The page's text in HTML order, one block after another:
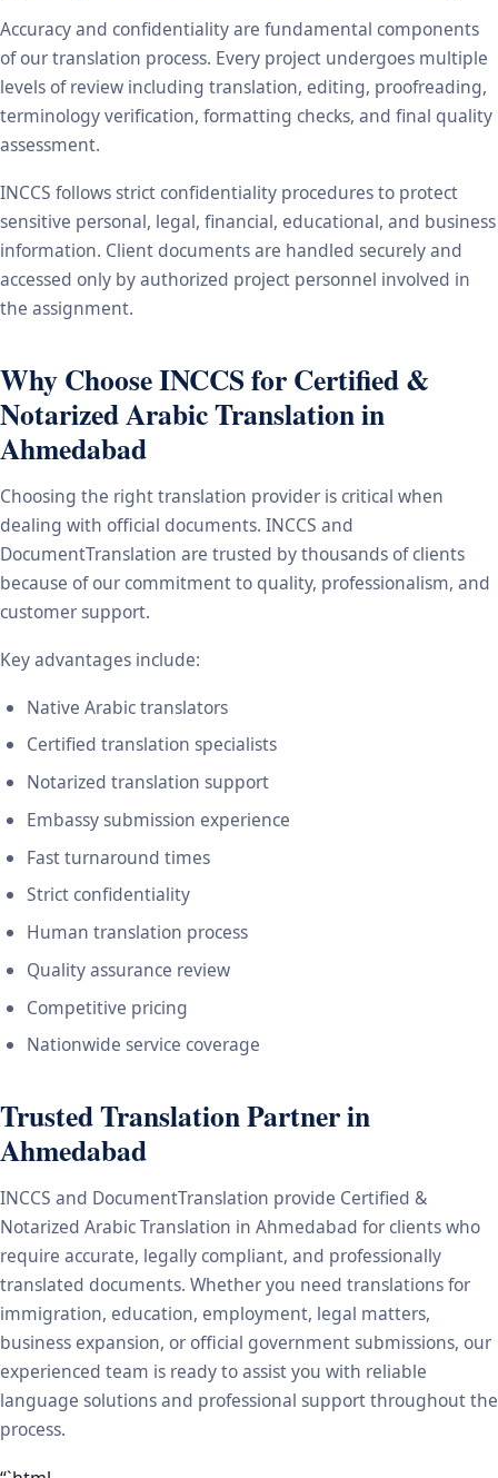
Accuracy and confidentiality are fundamental components
of our translation process. Every project undergoes multiple
levels of review including translation, editing, proofreading,
terminology verification, formatting checks, and final quality
assessment.
INCCS follows strict confidentiality procedures to protect
sensitive personal, legal, financial, educational, and business
information. Client documents are handled securely and
accessed only by authorized project personnel involved in
the assignment.
Why Choose INCCS for Certified &
Notarized Arabic Translation in
Ahmedabad
Choosing the right translation provider is critical when
dealing with official documents. INCCS and
DocumentTranslation are trusted by thousands of clients
because of our commitment to quality, professionalism, and
customer support.
Key advantages include:
Native Arabic translators
Certified translation specialists
Notarized translation support
Embassy submission experience
Fast turnaround times
Strict confidentiality
Human translation process
Quality assurance review
Competitive pricing
Nationwide service coverage
Trusted Translation Partner in
Ahmedabad
INCCS and DocumentTranslation provide Certified &
Notarized Arabic Translation in Ahmedabad for clients who
require accurate, legally compliant, and professionally
translated documents. Whether you need translations for
immigration, education, employment, legal matters,
business expansion, or official government submissions, our
experienced team is ready to assist you with reliable
language solutions and professional support throughout the
process.